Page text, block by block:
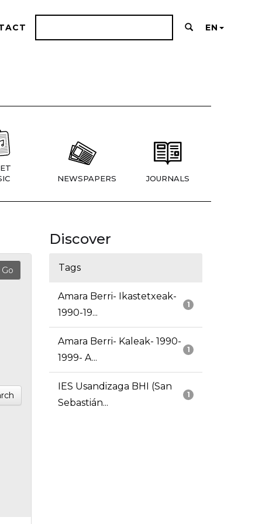
EN
NEWSPAPERS JOURNALS
Discover
Tags
1
Amara Berri- Ikastetxeak-
1990-19...
1
Amara Berri- Kaleak- 1990-
1999- A...
1
IES Usandizaga BHI (San
Sebastián...